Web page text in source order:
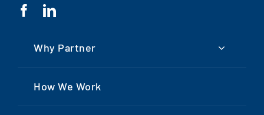
Why Partner
How We Work